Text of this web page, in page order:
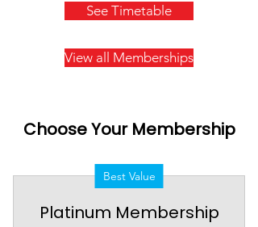
See Timetable
View all Memberships
Choose Your Membership
Best Value
Platinum Membership